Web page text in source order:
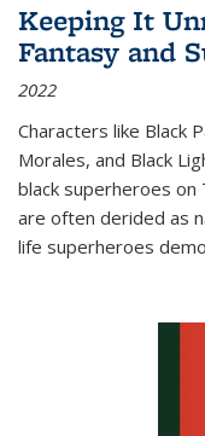
Keeping It
Fantasy and
2022
Characters like Black
Morales, and Black
black superheroes on
are often derided as
life superheroes